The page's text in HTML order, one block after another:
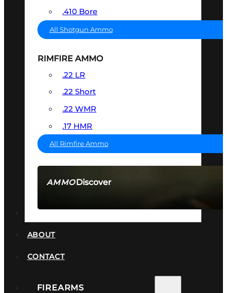
AMMODiscover
.410 Bore
All Shotgun Ammo
RIMFIRE AMMO
.22 LR
.22 Short
.22 WMR
.17 HMR
All Rimfire Ammo
ABOUT
CONTACT
FIREARMS